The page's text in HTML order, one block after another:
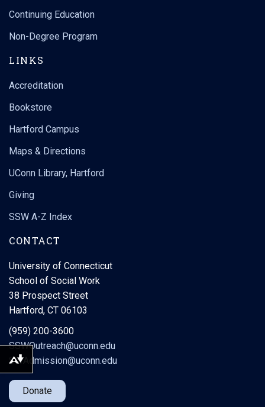
Continuing Education
Non-Degree Program
LINKS
Accreditation
Bookstore
Hartford Campus
Maps & Directions
UConn Library, Hartford
Giving
SSW A-Z Index
CONTACT
University of Connecticut
School of Social Work
38 Prospect Street
Hartford, CT 06103
(959) 200-3600
SSWOutreach@uconn.edu
SWAdmission@uconn.edu
Donate
Download alternative formats ...